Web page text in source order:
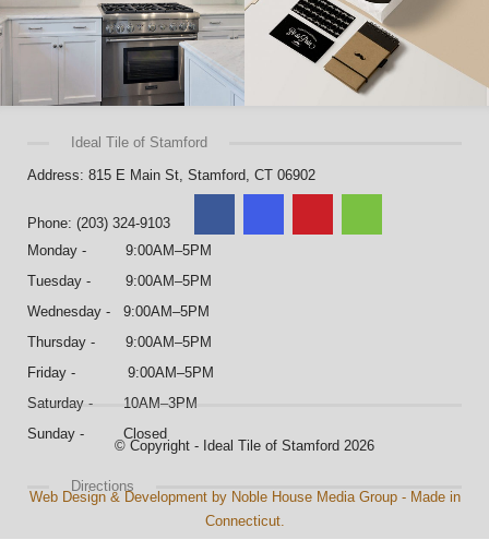
Ideal Tile of Stamford
Address: 815 E Main St, Stamford, CT 06902
Phone: (203) 324-9103
Monday - 9:00AM–5PM
Tuesday - 9:00AM–5PM
Wednesday - 9:00AM–5PM
Thursday - 9:00AM–5PM
Friday - 9:00AM–5PM
Saturday - 10AM–3PM
Sunday - Closed
Directions
© Copyright - Ideal Tile of Stamford 2026
Web Design & Development by Noble House Media Group - Made in
Connecticut.